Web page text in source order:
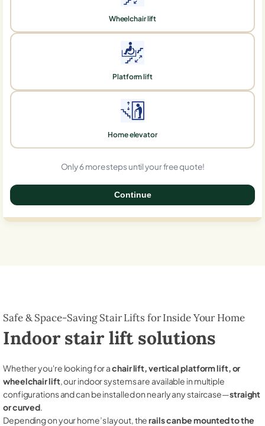
Wheelchair lift
Platform lift
Home elevator
Only 6 more steps until your free quote!
Continue
Safe & Space-Saving Stair Lifts for Inside Your Home
Indoor stair lift solutions
Whether you're looking for achair lift, vertical platform lift, or
wheelchair lift, our indoor systems are available in multiple
configurations and can be installed on nearly any staircase—straight
or curved.
Depending on your home’s layout, therails can be mounted to the